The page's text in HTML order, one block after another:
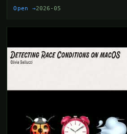
Open →2026-05